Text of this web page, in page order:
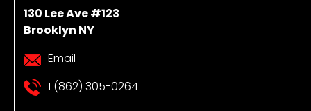
130 Lee Ave #123
Brooklyn NY
Email
1 (862) 305-0264